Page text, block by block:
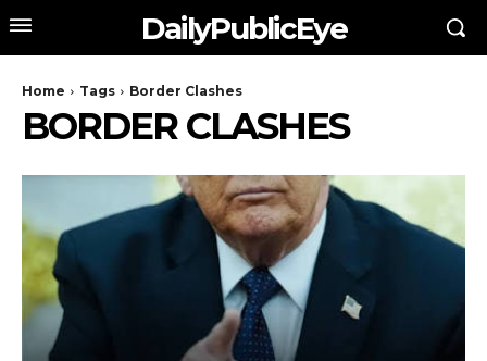
DailyPublicEye
Home Tags Border Clashes
BORDER CLASHES